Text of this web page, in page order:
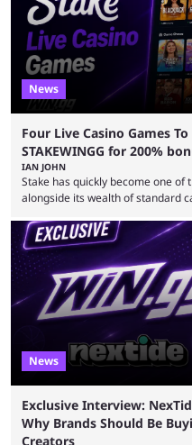
News
Four Live Casino Games
STAKEWINGG for 200%
IAN JOHN
Stake has quickly become one
alongside its wealth of standard
live casino games from
Evolution Gaming. With a wealth
at Stake, we have highlighted
...
News
Exclusive Interview:
Why Brands Should Be
Creators